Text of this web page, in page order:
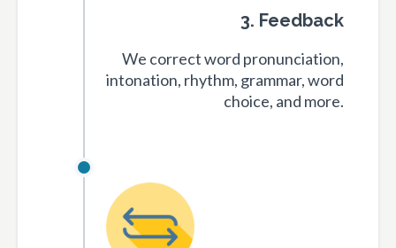
3. Feedback
We correct word pronunciation,
intonation, rhythm, grammar, word
choice, and more.